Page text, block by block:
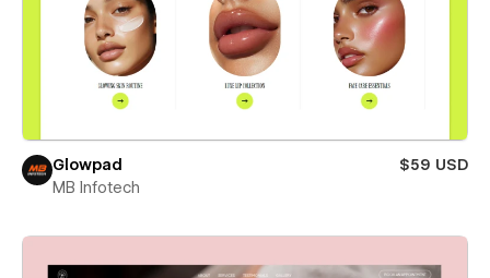
Glowpad
$59 USD
MB Infotech